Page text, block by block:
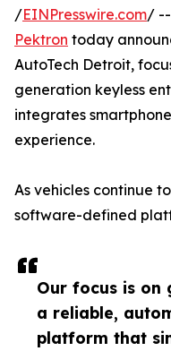
Our focus is on
a reliable,
platform that
/EINPresswire.com/ --
Pektron today
AutoTech Detroit,
generation keyless
integrates
experience.
As vehicles continue
software-defined